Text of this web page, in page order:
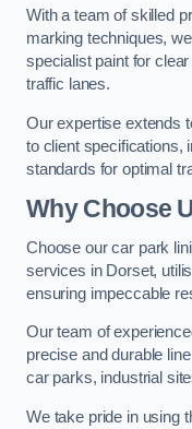
With a team of skilled
marking techniques,
specialist paint for
traffic lanes.
Our expertise extends
to client specifications,
standards for optimal
Why Choose
Choose our car park
services in Dorset,
ensuring impeccable
Our team of
precise and durable
car parks, industrial
We take pride in using